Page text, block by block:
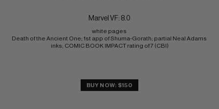
Marvel VF: 8.0
white pages
Death of the Ancient One; 1st app of Shuma-Gorath; partial Neal Adams
inks; COMIC BOOK IMPACT rating of 7 (CBI)
BUY NOW: $150